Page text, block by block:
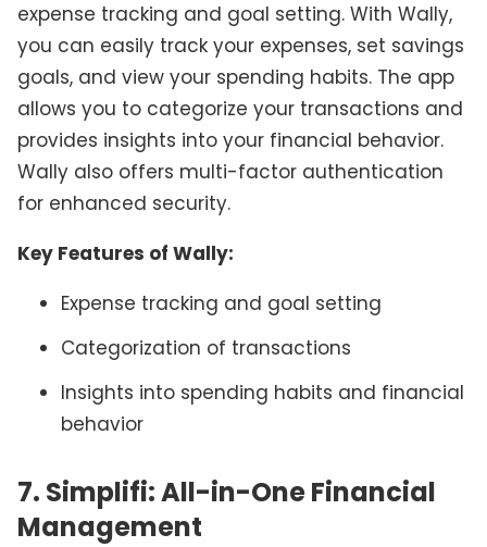
expense tracking and goal setting. With Wally,
you can easily track your expenses, set savings
goals, and view your spending habits. The app
allows you to categorize your transactions and
provides insights into your financial behavior.
Wally also offers multi-factor authentication
for enhanced security.
Key Features of Wally:
Expense tracking and goal setting
Categorization of transactions
Insights into spending habits and financial
behavior
7. Simplifi: All-in-One Financial
Management